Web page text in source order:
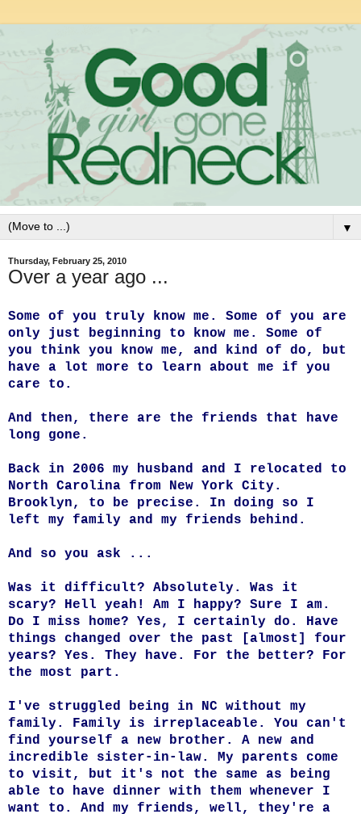
▼
Thursday, February 25, 2010
Over a year ago ...
Some of you truly know me. Some of you are
only just beginning to know me. Some of
you think you know me, and kind of do, but
have a lot more to learn about me if you
care to.
And then, there are the friends that have
long gone.
Back in 2006 my husband and I relocated to
North Carolina from New York City.
Brooklyn, to be precise. In doing so I
left my family and my friends behind.
And so you ask ...
Was it difficult? Absolutely. Was it
scary? Hell yeah! Am I happy? Sure I am.
Do I miss home? Yes, I certainly do. Have
things changed over the past [almost] four
years? Yes. They have. For the better? For
the most part.
I've struggled being in NC without my
family. Family is irreplaceable. You can't
find yourself a new brother. A new and
incredible sister-in-law. My parents come
to visit, but it's not the same as being
able to have dinner with them whenever I
want to. And my friends, well, they're a